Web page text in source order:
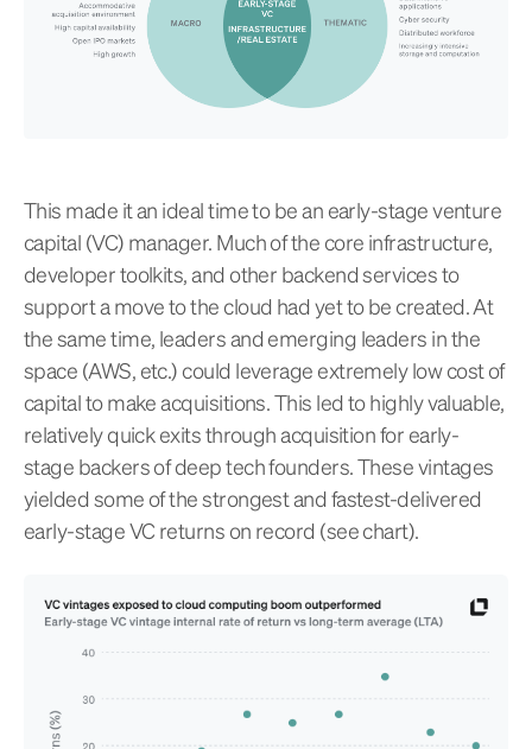
This made it an ideal time to be an early-stage venture
capital (VC) manager. Much of the core infrastructure,
developer toolkits, and other backend services to
support a move to the cloud had yet to be created. At
the same time, leaders and emerging leaders in the
space (AWS, etc.) could leverage extremely low cost of
capital to make acquisitions. This led to highly valuable,
relatively quick exits through acquisition for early-
stage backers of deep tech founders. These vintages
yielded some of the strongest and fastest-delivered
early-stage VC returns on record (see chart).